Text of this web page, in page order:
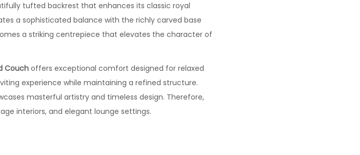
tufted backrest that enhances its classic royal
a sophisticated balance with the richly carved base
a striking centrepiece that elevates the character of
Couchoffers exceptional comfort designed for relaxed
experience while maintaining a refined structure.
masterful artistry and timeless design. Therefore,
interiors, and elegant lounge settings.